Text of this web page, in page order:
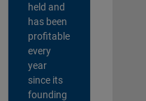
held and
has been
profitable
every
year
since its
founding